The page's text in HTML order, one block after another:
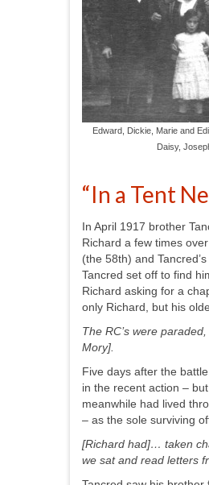
Edward, Dickie, Marie and
Daisy,
“In a Tent
In April 1917 brother
Richard a few times
(the 58th) and
Tancred set off to find
Richard asking for a
only Richard, but his
The RC’s were
Mory].
Five days after the
in the recent action –
meanwhile had lived
– as the sole surviving
[Richard had]… taken
we sat and read letters